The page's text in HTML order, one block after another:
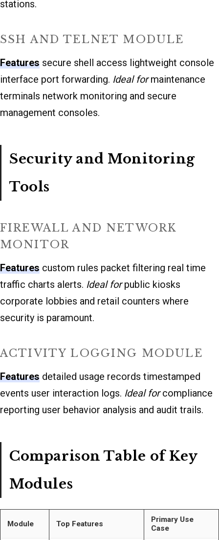
stations.
SSH AND TELNET MODULE
Features secure shell access lightweight console
interface port forwarding. Ideal formaintenance
terminals network monitoring and secure
management consoles.
Security and Monitoring
Tools
FIREWALL AND NETWORK
MONITOR
Features custom rules packet filtering real time
traffic charts alerts. Ideal forpublic kiosks
corporate lobbies and retail counters where
security is paramount.
ACTIVITY LOGGING MODULE
Features detailed usage records timestamped
events user interaction logs. Ideal forcompliance
reporting user behavior analysis and audit trails.
Comparison Table of Key
Modules
Module Top Features
Primary Use
Case